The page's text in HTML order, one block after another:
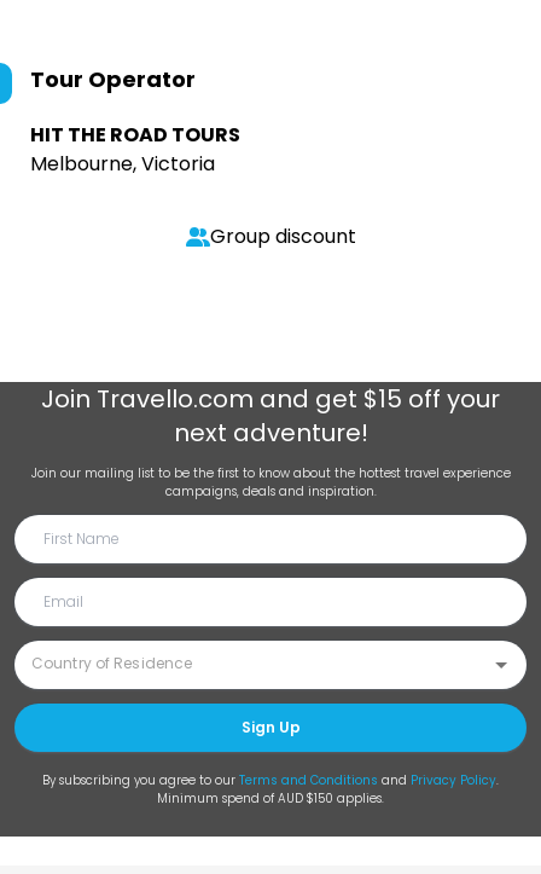
Tour Operator
HIT THE ROAD TOURS
Melbourne, Victoria
Group discount
Join Travello.com and get $15 off your
next adventure!
Join our mailing list to be the first to know about the hottest travel experience
campaigns, deals and inspiration.
Sign Up
By subscribing you agree to our Terms and Conditions and Privacy Policy.
Minimum spend of AUD $150 applies.